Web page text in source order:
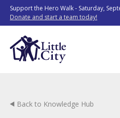
Skip
content
Support the Hero Walk - Saturday,
Donate and start a team today!
Back to Knowledge Hub